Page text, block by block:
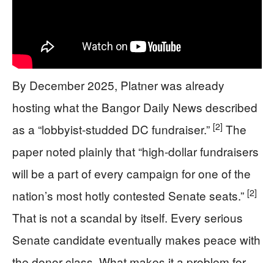
By December 2025, Platner was already
hosting what the Bangor Daily News described
as a “lobbyist-studded DC fundraiser.” [2] The
paper noted plainly that “high-dollar fundraisers
will be a part of every campaign for one of the
nation’s most hotly contested Senate seats.” [2]
That is not a scandal by itself. Every serious
Senate candidate eventually makes peace with